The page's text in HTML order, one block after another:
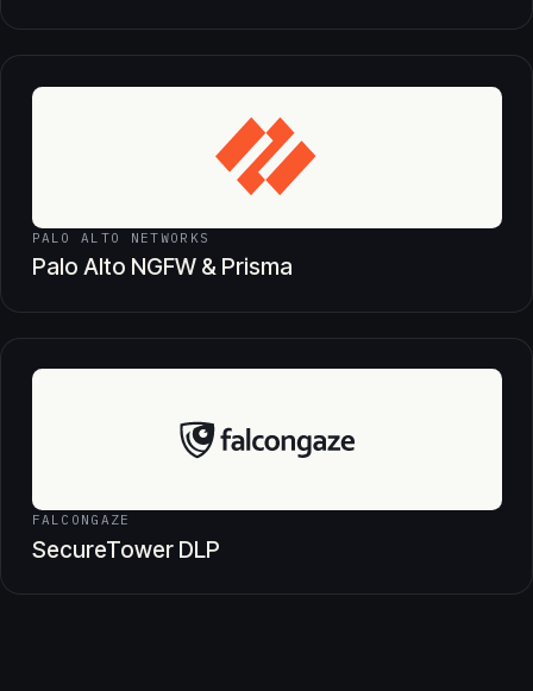
PALO ALTO NETWORKS
Palo Alto NGFW & Prisma
FALCONGAZE
SecureTower DLP